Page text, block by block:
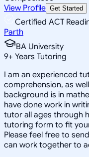
View Profile Get Started
Certified ACT
Parth
BA University
9+ Years Tutoring
I am an experienced
comprehension, as
background is in
have done work in
tutor all ages through
tutoring form to fit
Please feel free to
can work together to